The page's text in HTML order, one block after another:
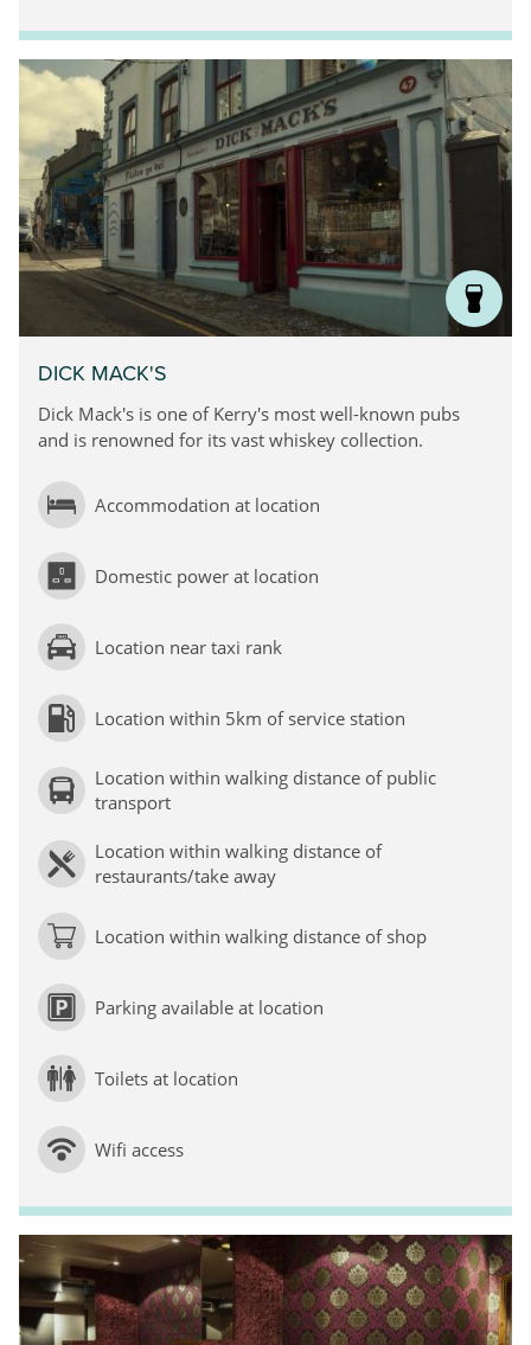
DICK MACK'S
Dick Mack's is one of Kerry's most well-known pubs
and is renowned for its vast whiskey collection.
Accommodation at location
Domestic power at location
Location near taxi rank
Location within 5km of service station
Location within walking distance of public
transport
Location within walking distance of
restaurants/take away
Location within walking distance of shop
Parking available at location
Toilets at location
Wifi access